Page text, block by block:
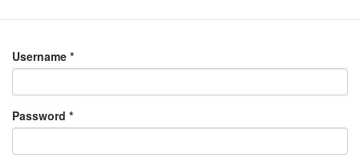
Username *
Password *